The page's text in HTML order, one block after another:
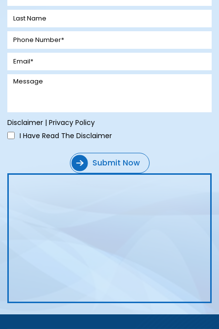
Disclaimer | Privacy Policy
I Have Read The Disclaimer